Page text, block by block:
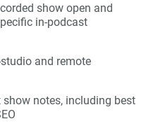
show open and
in-podcast
and remote
notes, including best